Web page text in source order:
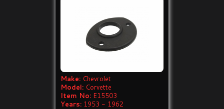
Make: Chevrolet
Model: Corvette
Item No: E15503
Years: 1953 - 1962